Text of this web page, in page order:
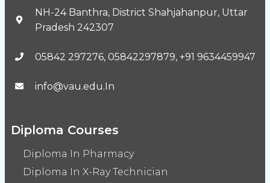
NH-24 Banthra, District Shahjahanpur, Uttar
Pradesh 242307
05842 297276, 05842297879, +91 9634459947
info@vau.edu.In
Diploma Courses
Diploma In Pharmacy
Diploma In X-Ray Technician